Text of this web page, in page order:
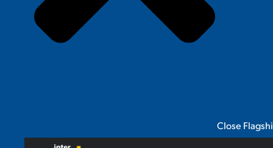
Close